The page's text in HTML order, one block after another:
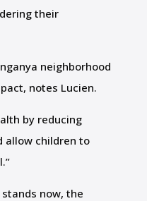
their
neighborhood
notes Lucien.
by reducing
allow children to
now, the